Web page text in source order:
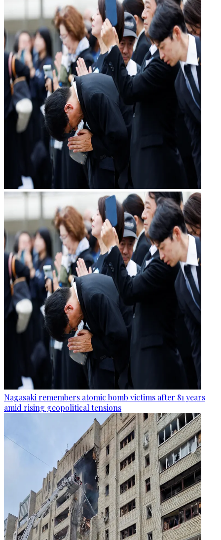
Nagasaki remembers atomic bomb victims after 81 years
amid rising geopolitical tensions